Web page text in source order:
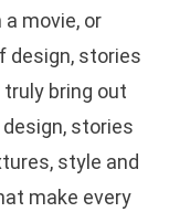
movie, or
design, stories
bring out
stories
style and
make every